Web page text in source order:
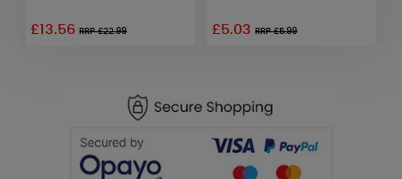
£13.56RRP £22.99 £5.03RRP £5.99